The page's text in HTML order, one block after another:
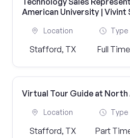
American University | Vivint
Location
Stafford, TX
Type
Full Time
Virtual Tour Guide at North
Location
Stafford, TX
Type
Part